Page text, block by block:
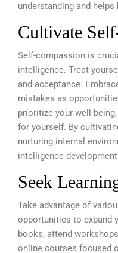
understanding and
Cultivate
Self-compassion is
intelligence. Treat
and acceptance.
mistakes as
prioritize your well-
for yourself. By
nurturing internal
intelligence
Seek
Take advantage of
opportunities to expand
books, attend
online courses focused